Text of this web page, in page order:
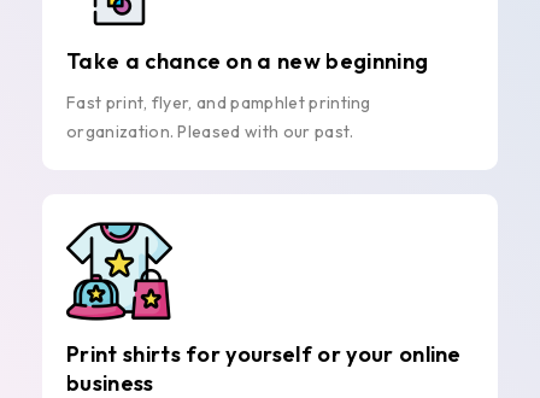
Take a chance on a new beginning
Fast print, flyer, and pamphlet printing
organization. Pleased with our past.
Print shirts for yourself or your online
business